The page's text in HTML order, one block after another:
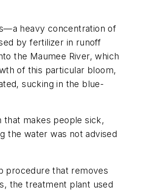
heavy concentration of
by fertilizer in runoff
the Maumee River, which
of this particular bloom,
sucking in the blue-
that makes people sick,
the water was not advised
procedure that removes
the treatment plant used